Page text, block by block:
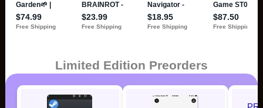
Limited Edition Preorders